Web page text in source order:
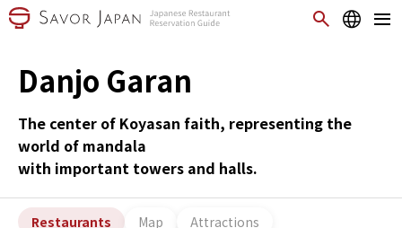
Danjo Garan
The center of Koyasan faith, representing the
world of mandala
with important towers and halls.
Restaurants Map Attractions